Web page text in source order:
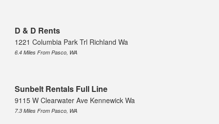
D & D Rents
1221 Columbia Park Trl Richland Wa
6.4 Miles From Pasco, WA
Sunbelt Rentals Full Line
9115 W Clearwater Ave Kennewick Wa
7.3 Miles From Pasco, WA